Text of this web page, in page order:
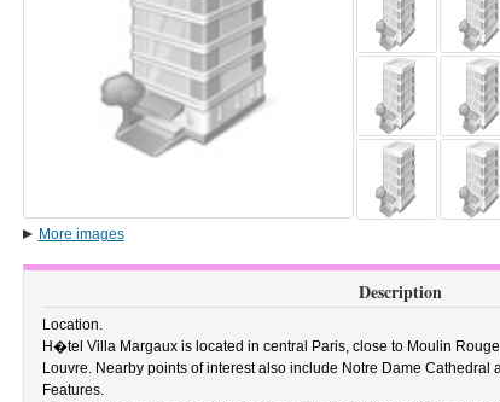
More images
Description
Location.
H�tel Villa Margaux is located in central Paris, close to Moulin
Louvre. Nearby points of interest also include Notre Dame Cathedral
Features.